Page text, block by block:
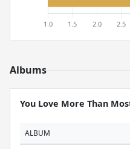
Albums
You Love More Than
ALBUM